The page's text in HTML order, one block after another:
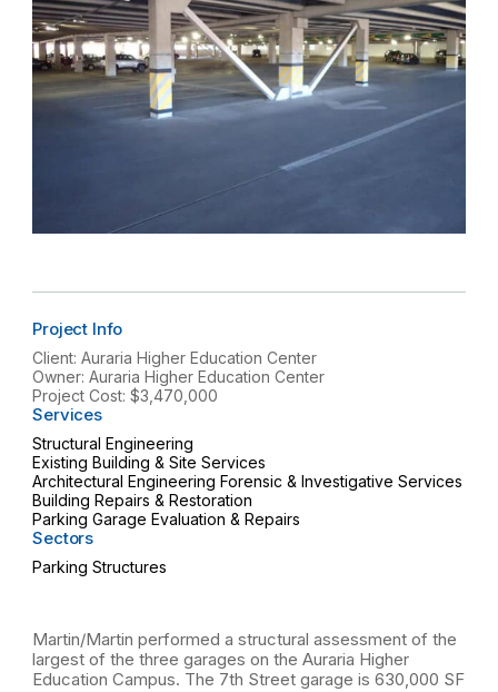
Project Info
Client: Auraria Higher Education Center
Owner: Auraria Higher Education Center
Project Cost: $3,470,000
Services
Structural Engineering
Existing Building & Site Services
Architectural Engineering Forensic & Investigative Services
Building Repairs & Restoration
Parking Garage Evaluation & Repairs
Sectors
Parking Structures
Martin/Martin performed a structural assessment of the
largest of the three garages on the Auraria Higher
Education Campus. The 7th Street garage is 630,000 SF